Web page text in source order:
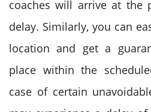
coaches will arrive at the
delay. Similarly, you can
location and get a
place within the
case of certain